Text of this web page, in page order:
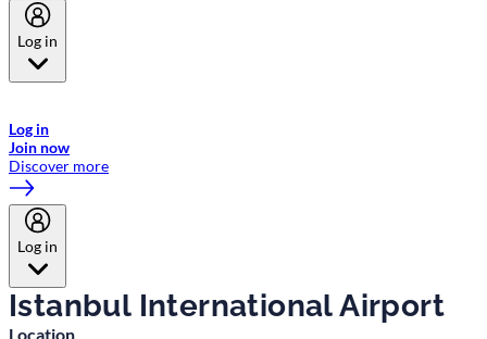
Log in
Log in
Join now
Discover more
Log in
Istanbul International Airport
Location